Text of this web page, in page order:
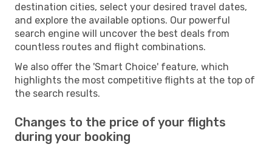
destination cities, select your desired travel dates,
and explore the available options. Our powerful
search engine will uncover the best deals from
countless routes and flight combinations.
We also offer the 'Smart Choice' feature, which
highlights the most competitive flights at the top of
the search results.
Changes to the price of your flights
during your booking